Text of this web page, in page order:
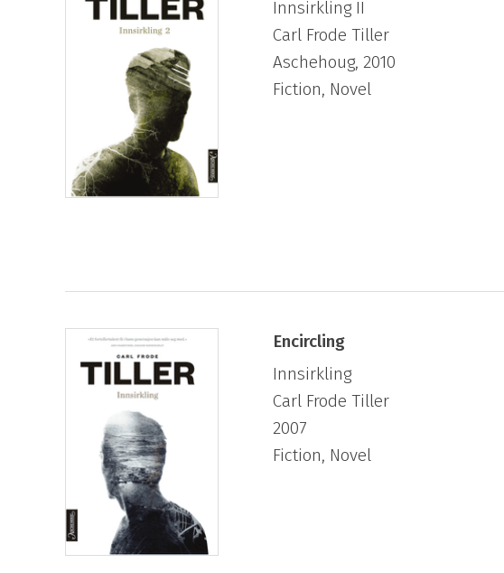
Innsirkling II
Carl Frode Tiller
Aschehoug, 2010
Fiction, Novel
Encircling
Innsirkling
Carl Frode Tiller
2007
Fiction, Novel